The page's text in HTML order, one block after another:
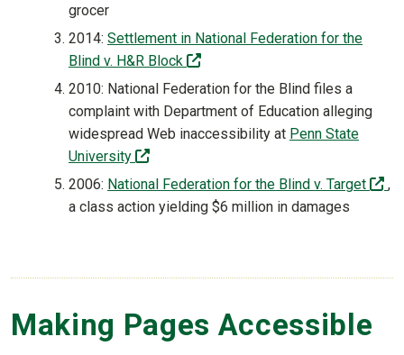
grocer
2014: Settlement in National Federation for the
Blind v. H&R Block
(off-site)
2010: National Federation for the Blind files a
complaint with Department of Education alleging
widespread Web inaccessibility at Penn State
University
(off-site)
2006: National Federation for the Blind v. Target
,
a class action yielding $6 million in damages
Making Pages Accessible